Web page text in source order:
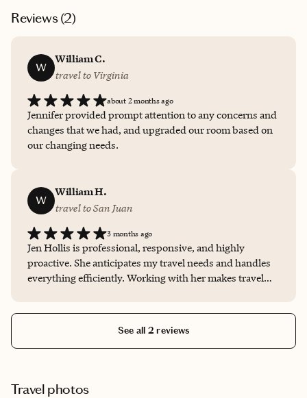
Reviews (2)
W
William C.
travel to Virginia
about 2 months ago
Jennifer provided prompt attention to any concerns and
changes that we had, and upgraded our room based on
our changing needs.
W
William H.
travel to San Juan
3 months ago
Jen Hollis is professional, responsive, and highly
proactive. She anticipates my travel needs and handles
everything efficiently. Working with her makes travel
See all 2 reviews
Travel photos